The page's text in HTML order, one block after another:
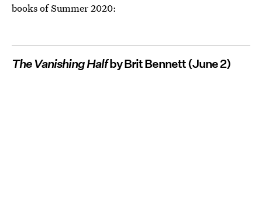
books of Summer 2020:
The Vanishing Halfby Brit Bennett (June 2)